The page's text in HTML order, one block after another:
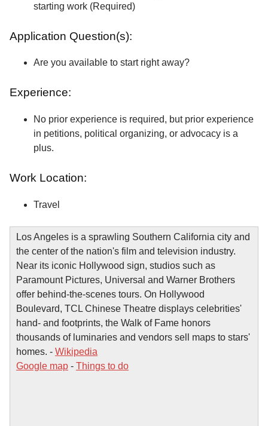
starting work (Required)
Application Question(s):
Are you available to start right away?
Experience:
No prior experience is required, but prior experience
in petitions, political organizing, or advocacy is a
plus.
Work Location:
Travel
Los Angeles is a sprawling Southern California city and
the center of the nation's film and television industry.
Near its iconic Hollywood sign, studios such as
Paramount Pictures, Universal and Warner Brothers
offer behind-the-scenes tours. On Hollywood
Boulevard, TCL Chinese Theatre displays celebrities'
hand- and footprints, the Walk of Fame honors
thousands of luminaries and vendors sell maps to stars'
homes. - Wikipedia
Google map - Things to do